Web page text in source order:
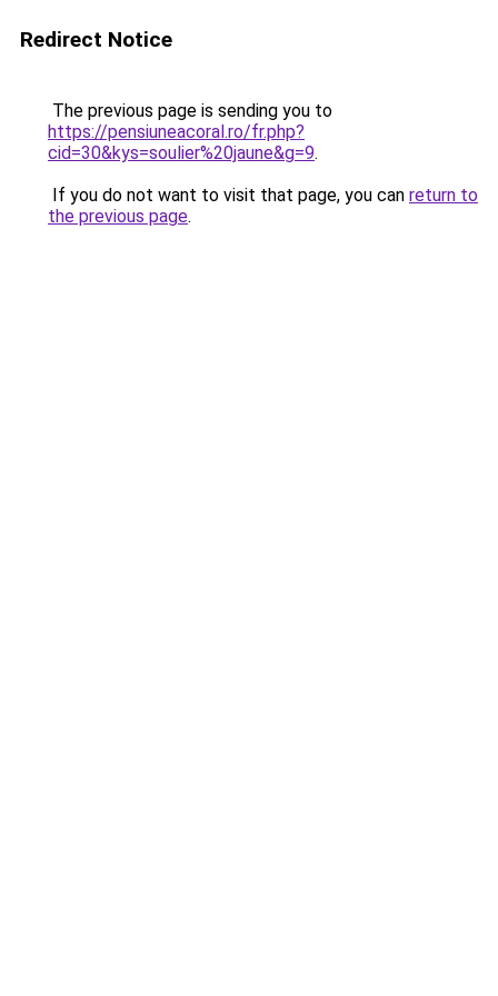
Redirect Notice
The previous page is sending you to
https://pensiuneacoral.ro/fr.php?
cid=30&kys=soulier%20jaune&g=9.
If you do not want to visit that page, you can return to
the previous page.